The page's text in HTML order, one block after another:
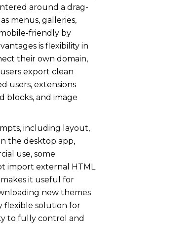
around a drag-
menus, galleries,
friendly by
is flexibility in
their own domain,
export clean
users, extensions
blocks, and image
including layout,
the desktop app,
use, some
import external HTML
it useful for
new themes
flexible solution for
to fully control and